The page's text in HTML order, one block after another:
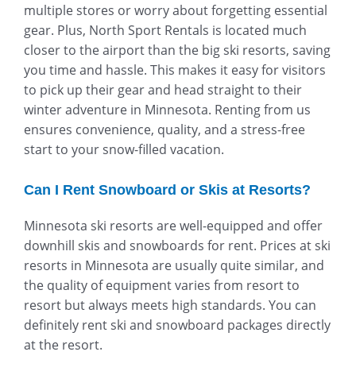
multiple stores or worry about forgetting essential
gear. Plus, North Sport Rentals is located much
closer to the airport than the big ski resorts, saving
you time and hassle. This makes it easy for visitors
to pick up their gear and head straight to their
winter adventure in Minnesota. Renting from us
ensures convenience, quality, and a stress-free
start to your snow-filled vacation.
Can I Rent Snowboard or Skis at Resorts?
Minnesota ski resorts are well-equipped and offer
downhill skis and snowboards for rent. Prices at ski
resorts in Minnesota are usually quite similar, and
the quality of equipment varies from resort to
resort but always meets high standards. You can
definitely rent ski and snowboard packages directly
at the resort.